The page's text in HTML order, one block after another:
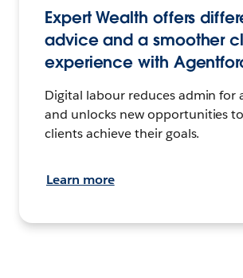
Expert Wealth offers
advice and a smoother
experience with
Digital labour reduces admin for
and unlocks new opportunities
clients achieve their goals.
Learn more